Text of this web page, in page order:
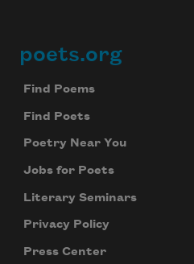
Footer
poets.org
Find Poems
Find Poets
Poetry Near You
Jobs for Poets
Literary Seminars
Privacy Policy
Press Center